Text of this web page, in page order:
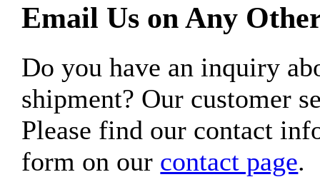
Email Us on Any
Do you have an inquiry
shipment? Our customer
Please find our contact
form on our contact page.